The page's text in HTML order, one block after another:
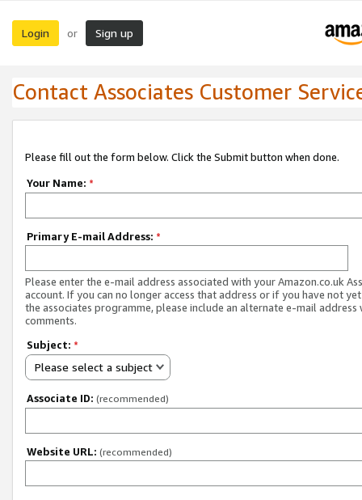
Login or Sign up
Contact Associates Customer
Please fill out the form below. Click the Submit button when done.
Your Name: *
Primary E-mail Address: *
Please enter the e-mail address associated with your Amazon.co.uk
account. If you can no longer access that address or if you have not
the associates programme, please include an alternate e-mail address
comments.
Subject: *
Please select a subject
Associate ID: (recommended)
Website URL: (recommended)